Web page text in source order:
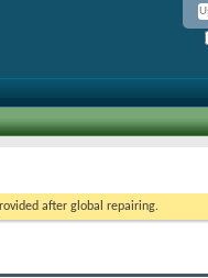
after global repairing.